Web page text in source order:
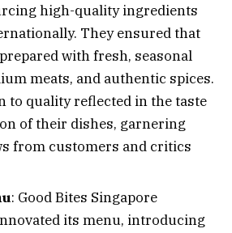
high-quality ingredients
They ensured that
with fresh, seasonal
meats, and authentic spices.
to quality reflected in the taste
of their dishes, garnering
from customers and critics
: Good Bites Singapore
its menu, introducing